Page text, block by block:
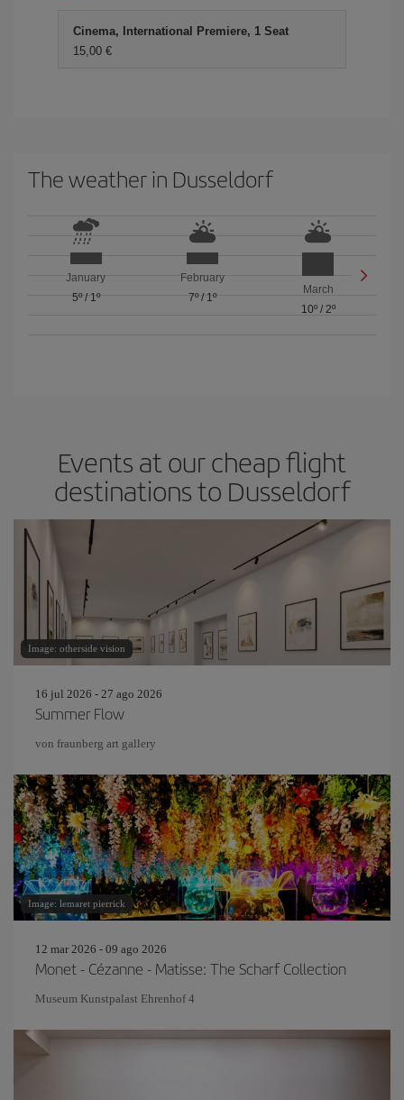
Cinema, International Premiere, 1 Seat
15,00 €
The weather in Dusseldorf
January
5º/ 1º
February
7º/ 1º
March
10º/ 2º
Events at our cheap flight
destinations to Dusseldorf
Image: otherside vision
16 jul 2026 - 27 ago 2026
Summer Flow
von fraunberg art gallery
Image: lemaret pierrick
12 mar 2026 - 09 ago 2026
Monet - Cézanne - Matisse: The Scharf Collection
Museum Kunstpalast Ehrenhof 4